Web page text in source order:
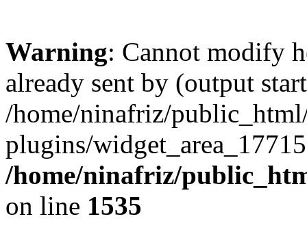
Warning: Cannot modify
already sent by (output
/home/ninafriz/
plugins/
/home/ninafriz/
on line 1535